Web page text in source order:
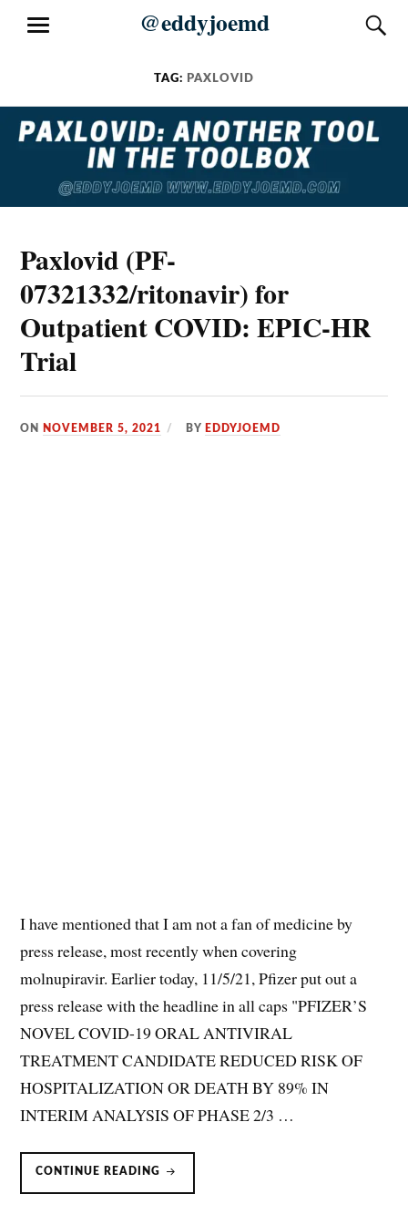
@eddyjoemd
MENU
TAG: PAXLOVID
Paxlovid (PF-
07321332/ritonavir) for
Outpatient COVID: EPIC-HR
Trial
ON NOVEMBER 5, 2021 BY EDDYJOEMD
I have mentioned that I am not a fan of medicine by
press release, most recently when covering
molnupiravir. Earlier today, 11/5/21, Pfizer put out a
press release with the headline in all caps "PFIZER’S
NOVEL COVID-19 ORAL ANTIVIRAL
TREATMENT CANDIDATE REDUCED RISK OF
HOSPITALIZATION OR DEATH BY 89% IN
INTERIM ANALYSIS OF PHASE 2/3 …
CONTINUE READING
PAXLOVID
07321332/RITONAVIR)